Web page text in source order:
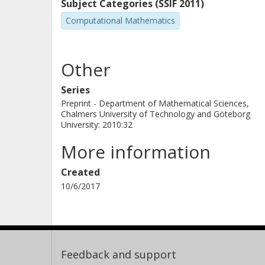
deterministic equivalent model and
Numerical studies on the same
from simple maintenance policies
decomposition method requires
equivalent on three out of four
Subject Categories (SSIF 2011)
Computational Mathematics
Other
Series
Preprint - Department of Mathematical Sciences,
Chalmers University of Technology and Göteborg
University: 2010:32
More information
Created
10/6/2017
Feedback and support